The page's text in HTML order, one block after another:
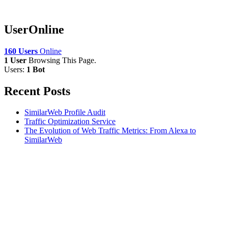
UserOnline
160 Users Online
1 User Browsing This Page.
Users: 1 Bot
Recent Posts
SimilarWeb Profile Audit
Traffic Optimization Service
The Evolution of Web Traffic Metrics: From Alexa to
SimilarWeb